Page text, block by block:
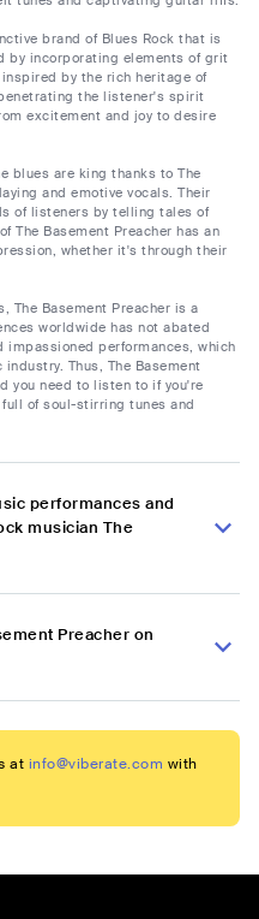
brand of Blues Rock that is
by incorporating elements of grit
by the rich heritage of
the listener's spirit
excitement and joy to desire
blues are king thanks to The
and emotive vocals. Their
of listeners by telling tales of
The Basement Preacher has an
whether it's through their
The Basement Preacher is a
worldwide has not abated
performances, which
Thus, The Basement
you need to listen to if you're
of soul-stirring tunes and
performances and
musician The
Preacher on
at info@viberate.com with